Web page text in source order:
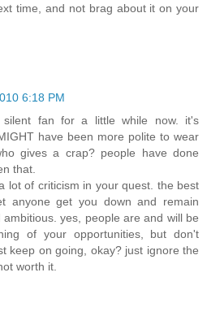
time, and not brag about it on your
6:18 PM
fan for a little while now. it's
have been more polite to wear
gives a crap? people have done
that.
lot of criticism in your quest. the best
anyone get you down and remain
yes, people are and will be
of your opportunities, but don't
keep on going, okay? just ignore the
worth it.